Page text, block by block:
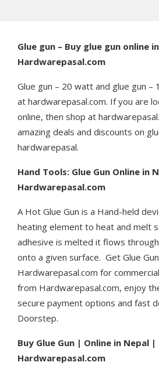
Glue gun – Buy glue gun online
Hardwarepasal.com
Glue gun – 20 watt and glue gun –
at hardwarepasal.com. If you are
online, then shop at
amazing deals and discounts on
hardwarepasal.
Hand Tools: Glue Gun Online in
Hardwarepasal.com
A Hot Glue Gun is a Hand-held
heating element to heat and melt
adhesive is melted it flows
onto a given surface. Get Glue
Hardwarepasal.com for
from Hardwarepasal.com, enjoy
secure payment options and fast
Doorstep.
Buy Glue Gun | Online in Nepal |
Hardwarepasal.com